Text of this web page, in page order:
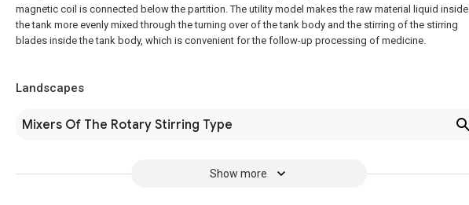
magnetic coil is connected below the partition. The utility model makes the raw material liquid inside
the tank more evenly mixed through the turning over of the tank body and the stirring of the stirring
blades inside the tank body, which is convenient for the follow-up processing of medicine.
Landscapes
Mixers Of The Rotary Stirring Type
Show more